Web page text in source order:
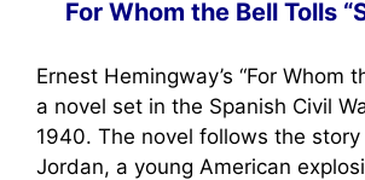
For Whom the Bell Tolls
Ernest Hemingway’s “For Whom
a novel set in the Spanish Civil
1940. The novel follows the
Jordan, a young American